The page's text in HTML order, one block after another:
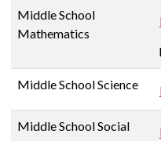
Middle School
Mathematics
Middle School Science
Middle School Social